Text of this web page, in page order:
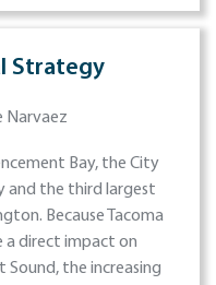
Strategy
Narvaez
Bay, the City
and the third largest
Because Tacoma
a direct impact on
the increasing